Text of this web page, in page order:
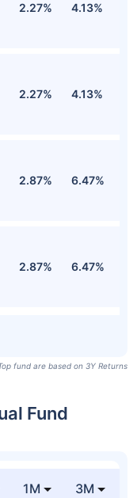
2.27% 4.13%
2.27% 4.13%
2.87% 6.47%
2.87% 6.47%
fund are based on 3Y Returns
Fund
1M 3M